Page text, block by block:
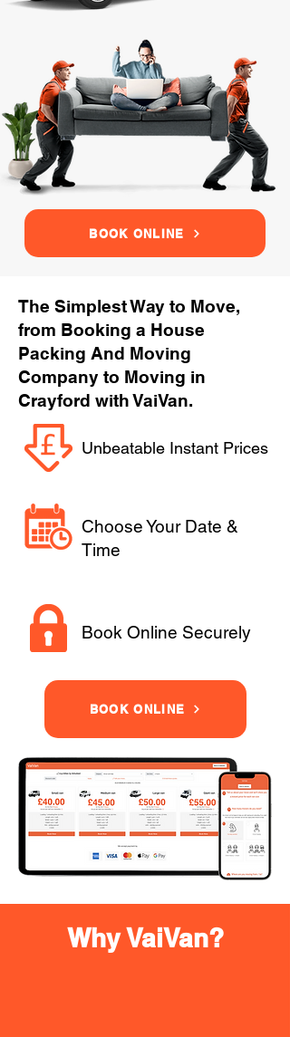
BOOK ONLINE
The Simplest Way to Move,
from Booking a House
Packing And Moving
Company to Moving in
Crayford with VaiVan.
Unbeatable Instant Prices
Choose Your Date &
Time
Book Online Securely
BOOK ONLINE
Why VaiVan?